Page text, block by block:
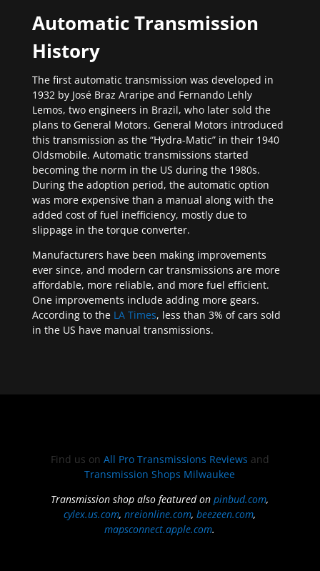
Automatic Transmission
History
The first automatic transmission was developed in
1932 by José Braz Araripe and Fernando Lehly
Lemos, two engineers in Brazil, who later sold the
plans to General Motors. General Motors introduced
this transmission as the “Hydra-Matic” in their 1940
Oldsmobile. Automatic transmissions started
becoming the norm in the US during the 1980s.
During the adoption period, the automatic option
was more expensive than a manual along with the
added cost of fuel inefficiency, mostly due to
slippage in the torque converter.
Manufacturers have been making improvements
ever since, and modern car transmissions are more
affordable, more reliable, and more fuel efficient.
One improvements include adding more gears.
According to the LA Times, less than 3% of cars sold
in the US have manual transmissions.
Find us on All Pro Transmissions Reviews and
Transmission Shops Milwaukee
Transmission shop also featured onpinbud.com,
cylex.us.com,nreionline.com,beezeen.com,
mapsconnect.apple.com.